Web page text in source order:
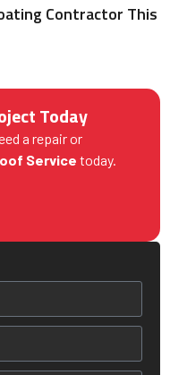
Contractor This
Today
a repair or
Service today.